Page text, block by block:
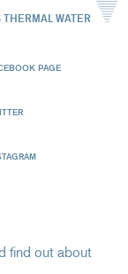
WATER
PAGE
find out about